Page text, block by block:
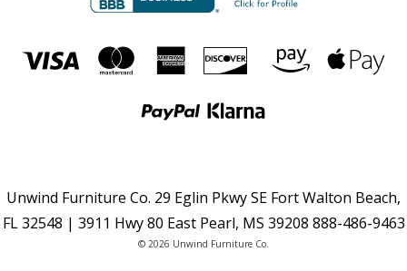
Unwind Furniture Co. 29 Eglin Pkwy SE Fort Walton Beach,
FL 32548 | 3911 Hwy 80 East Pearl, MS 39208 888-486-9463
© 2026 Unwind Furniture Co.